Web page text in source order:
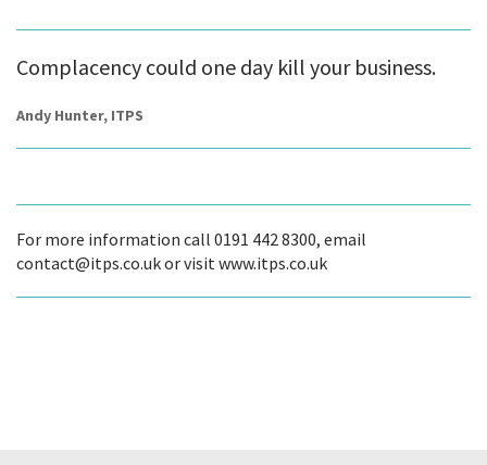
Complacency could one day kill your business.
Andy Hunter, ITPS
For more information call 0191 442 8300, email
contact@itps.co.uk or visit www.itps.co.uk